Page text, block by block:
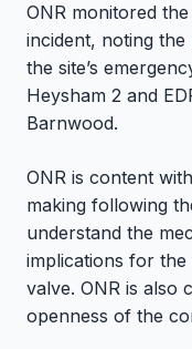
ONR monitored
incident, noting
the site’s
Heysham 2 and
Barnwood.
ONR is content
making following
understand the
implications for
valve. ONR is also
openness of the